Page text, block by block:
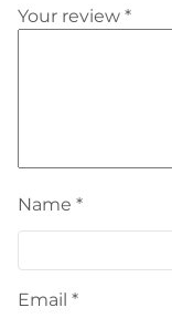
Your review *
Name *
Email *